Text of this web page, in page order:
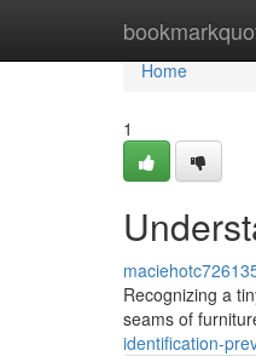
Home
Home
1
Recognizing a
seams of
identification-